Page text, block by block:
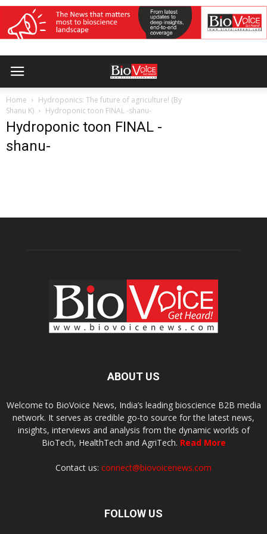
Home
Hydroponics: The future of agriculture! (By
Shanu K)
Hydroponic toon FINAL -shanu-
Hydroponic toon FINAL -
shanu-
ABOUT US
Welcome to BioVoice News, India’s leading bioscience B2B media
network. It serves as credible go-to source for the latest news,
insights, interviews and analysis from the dynamic worlds of
BioTech, HealthTech and AgriTech. Read More
Contact us: connect@biovoicenews.com
FOLLOW US